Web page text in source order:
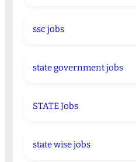
ssc jobs
state government jobs
STATE Jobs
state wise jobs